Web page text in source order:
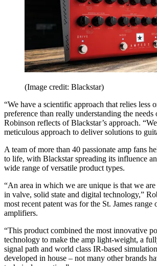
(Image credit: Blackstar)
“We have a scientific approach that relies less
preference than really understanding the needs
Robinson reflects of Blackstar’s approach.
meticulous approach to deliver solutions to
A team of more than 40 passionate amp fans
to life, with Blackstar spreading its influence
wide range of versatile product types.
“An area in which we are unique is that we
in valve, solid state and digital technology,”
most recent patent was for the St. James
amplifiers.
“This product combined the most innovative
technology to make the amp light-weight, a
signal path and world class IR-based
developed in house – not many other brands